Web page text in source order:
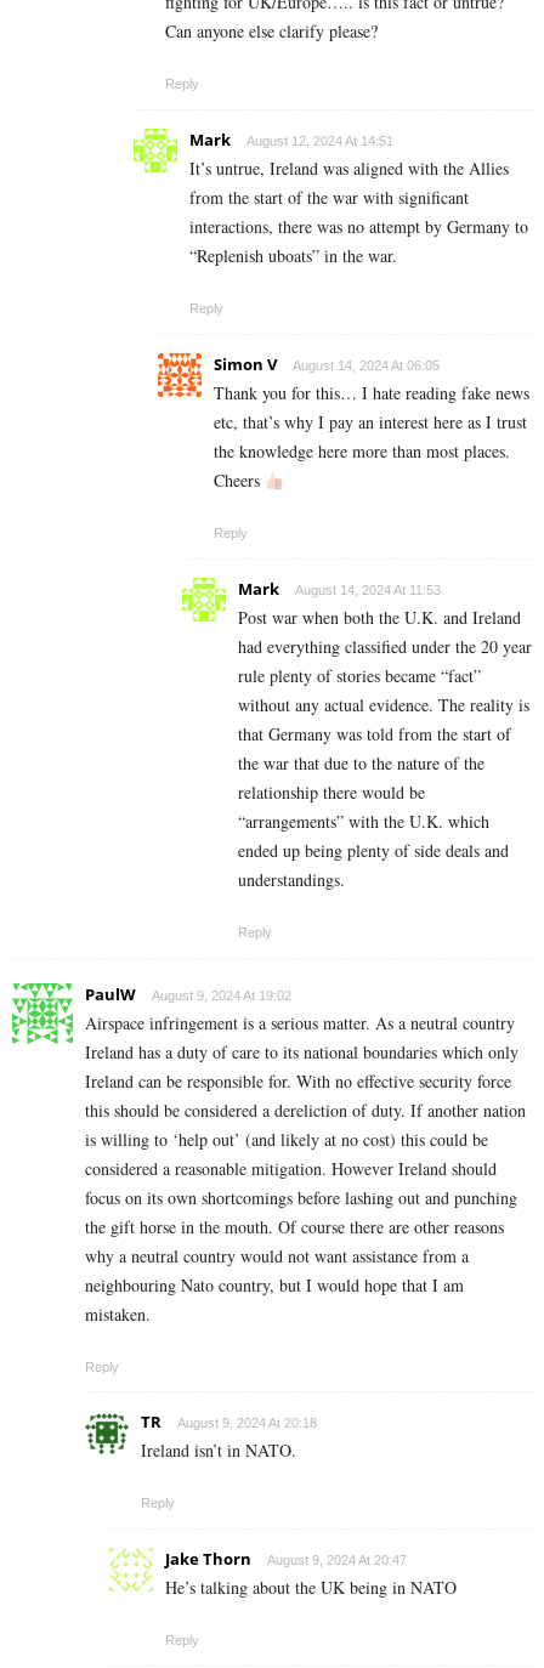
Can anyone else clarify please?
Reply
Mark August 12, 2024 At 14:51
It’s untrue, Ireland was aligned with the Allies
from the start of the war with significant
interactions, there was no attempt by Germany to
“Replenish uboats” in the war.
Reply
Simon V August 14, 2024 At 06:05
Thank you for this… I hate reading fake news
etc, that’s why I pay an interest here as I trust
the knowledge here more than most places.
Cheers
Reply
Mark August 14, 2024 At 11:53
Post war when both the U.K. and Ireland
had everything classified under the 20 year
rule plenty of stories became “fact”
without any actual evidence. The reality is
that Germany was told from the start of
the war that due to the nature of the
relationship there would be
“arrangements” with the U.K. which
ended up being plenty of side deals and
understandings.
Reply
PaulW August 9, 2024 At 19:02
Airspace infringement is a serious matter. As a neutral country
Ireland has a duty of care to its national boundaries which only
Ireland can be responsible for. With no effective security force
this should be considered a dereliction of duty. If another nation
is willing to ‘help out’ (and likely at no cost) this could be
considered a reasonable mitigation. However Ireland should
focus on its own shortcomings before lashing out and punching
the gift horse in the mouth. Of course there are other reasons
why a neutral country would not want assistance from a
neighbouring Nato country, but I would hope that I am
mistaken.
Reply
TR August 9, 2024 At 20:18
Ireland isn’t in NATO.
Reply
Jake Thorn August 9, 2024 At 20:47
He’s talking about the UK being in NATO
Reply